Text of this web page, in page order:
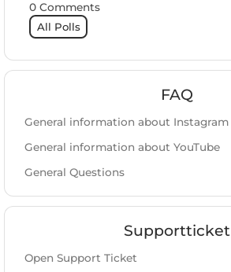
0 Comments
All Polls
FAQ
General information about Instagram
General information about YouTube
General Questions
Supportticket
Open Support Ticket